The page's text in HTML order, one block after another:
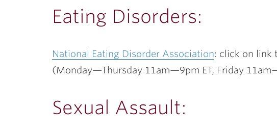
Eating Disorders:
National Eating Disorder Association: click on link
(Monday—Thursday 11am—9pm ET, Friday
Sexual Assault: